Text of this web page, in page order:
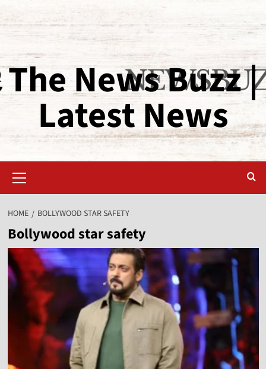
The News Buzz |
Latest News
HOME BOLLYWOOD STAR SAFETY
Bollywood star safety